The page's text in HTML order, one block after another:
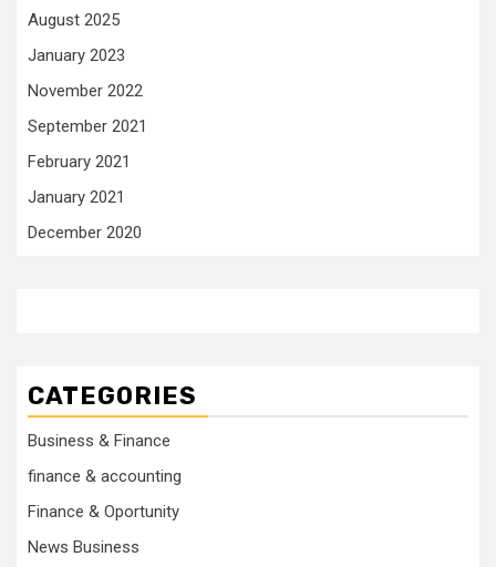
August 2025
January 2023
November 2022
September 2021
February 2021
January 2021
December 2020
CATEGORIES
Business & Finance
finance & accounting
Finance & Oportunity
News Business